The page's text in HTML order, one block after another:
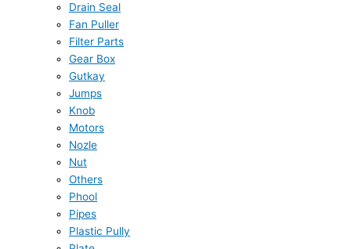
Drain Seal
Fan Puller
Filter Parts
Gear Box
Gutkay
Jumps
Knob
Motors
Nozle
Nut
Others
Phool
Pipes
Plastic Pully